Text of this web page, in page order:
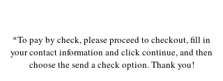
*To pay by check, please proceed to checkout, fill in
your contact information and click continue, and then
choose the send a check option. Thank you!